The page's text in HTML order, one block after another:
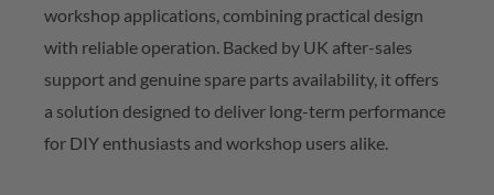
workshop applications, combining practical design
with reliable operation. Backed by UK after-sales
support and genuine spare parts availability, it offers
a solution designed to deliver long-term performance
for DIY enthusiasts and workshop users alike.